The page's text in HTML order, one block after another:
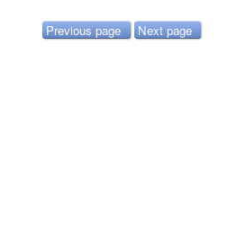
Previous page Next page